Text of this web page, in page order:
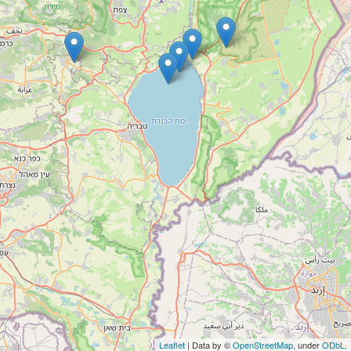
Leaflet| Data by ©OpenStreetMap, underODbL.